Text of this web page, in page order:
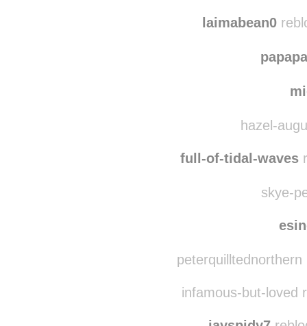
laimabean0
hazel-
full-of-tidal-waves
skye-
infamous-but-loved